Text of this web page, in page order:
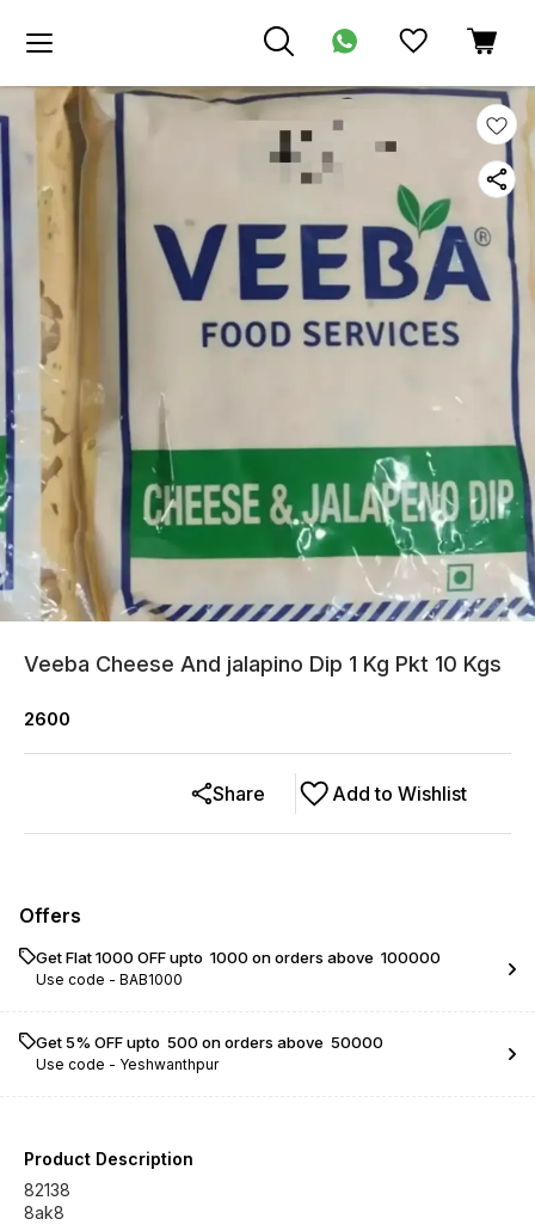
Veeba Cheese And jalapino Dip 1 Kg Pkt 10 Kgs
2600
Add to Wishlist
Share
Offers
Get Flat ₹1000 OFF upto ₹ 1000 on orders above ₹ 100000
Use code - BAB1000
Get 5% OFF upto ₹ 500 on orders above ₹ 50000
Use code - Yeshwanthpur
Product Description
82138
8ak8